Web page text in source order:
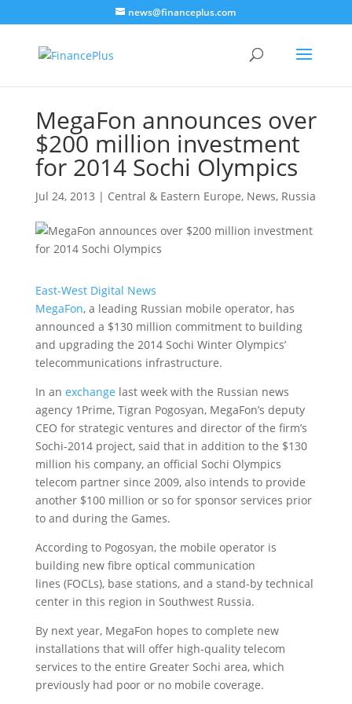
news@financeplus.com
MegaFon announces over
$200 million investment
for 2014 Sochi Olympics
Jul 24, 2013 | Central & Eastern Europe, News, Russia
East-West Digital News
MegaFon, a leading Russian mobile operator, has
announced a $130 million commitment to building
and upgrading the 2014 Sochi Winter Olympics’
telecommunications infrastructure.
In an exchange last week with the Russian news
agency 1Prime, Tigran Pogosyan, MegaFon’s deputy
CEO for strategic ventures and director of the firm’s
Sochi-2014 project, said that in addition to the $130
million his company, an official Sochi Olympics
telecom partner since 2009, also intends to provide
another $100 million or so for sponsor services prior
to and during the Games.
According to Pogosyan, the mobile operator is
building new fibre optical communication
lines (FOCLs), base stations, and a stand-by technical
center in this region in Southwest Russia.
By next year, MegaFon hopes to complete new
installations that will offer high-quality telecom
services to the entire Greater Sochi area, which
previously had poor or no mobile coverage.